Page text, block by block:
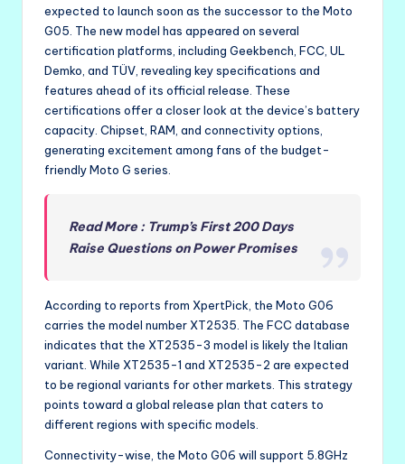
expected to launch soon as the successor to the Moto
G05. The new model has appeared on several
certification platforms, including Geekbench, FCC, UL
Demko, and TÜV, revealing key specifications and
features ahead of its official release. These
certifications offer a closer look at the device’s battery
capacity. Chipset, RAM, and connectivity options,
generating excitement among fans of the budget-
friendly Moto G series.
Read More : Trump’s First 200 Days
Raise Questions on Power Promises
According to reports from XpertPick, the Moto G06
carries the model number XT2535. The FCC database
indicates that the XT2535-3 model is likely the Italian
variant. While XT2535-1 and XT2535-2 are expected
to be regional variants for other markets. This strategy
points toward a global release plan that caters to
different regions with specific models.
Connectivity-wise, the Moto G06 will support 5.8GHz